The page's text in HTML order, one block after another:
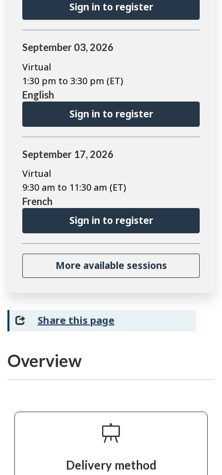
Sign in to register
September 03, 2026
Virtual
1:30 pm to 3:30 pm (ET)
English
Sign in to register
September 17, 2026
Virtual
9:30 am to 11:30 am (ET)
French
Sign in to register
More available sessions
Share this page
Overview
Delivery method